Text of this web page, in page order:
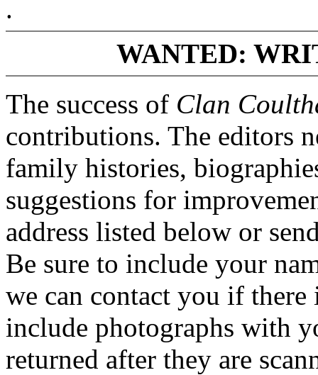
.
WANTED:
The success of Clan
contributions. The editors
family histories,
suggestions for
address listed below or
Be sure to include your
we can contact you if
include photographs with
returned after they are